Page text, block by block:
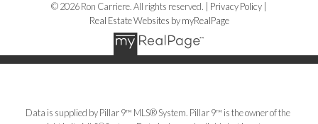
© 2026 Ron Carriere. All rights reserved. | Privacy Policy
Real Estate Websites by myRealPage
Data is supplied by Pillar 9™ MLS® System. Pillar 9™ is the owner of the